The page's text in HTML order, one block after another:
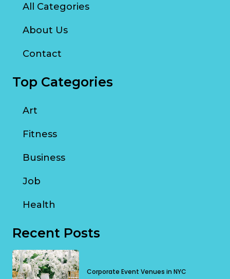
All Categories
About Us
Contact
Top Categories
Art
Fitness
Business
Job
Health
Recent Posts
Corporate Event Venues in NYC